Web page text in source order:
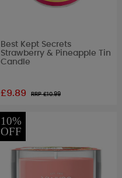
Best Kept Secrets
Strawberry & Pineapple Tin
Candle
£9.89 RRP £10.99
10%
OFF